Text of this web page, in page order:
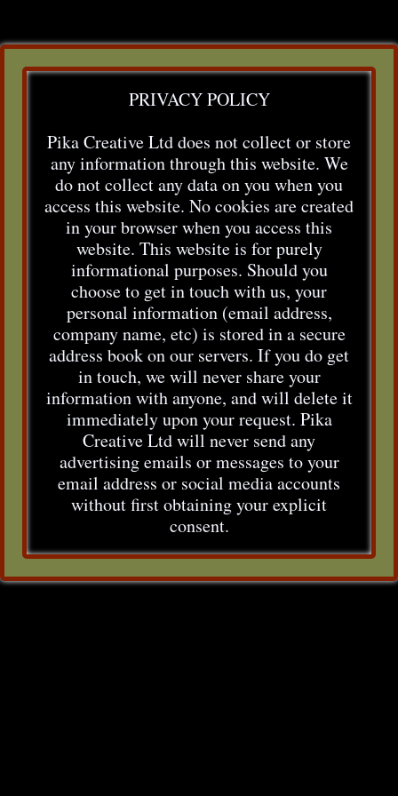
PRIVACY POLICY
Pika Creative Ltd does not collect or store
any information through this website. We
do not collect any data on you when you
access this website. No cookies are created
in your browser when you access this
website. This website is for purely
informational purposes. Should you
choose to get in touch with us, your
personal information (email address,
company name, etc) is stored in a secure
address book on our servers. If you do get
in touch, we will never share your
information with anyone, and will delete it
immediately upon your request. Pika
Creative Ltd will never send any
advertising emails or messages to your
email address or social media accounts
without first obtaining your explicit
consent.